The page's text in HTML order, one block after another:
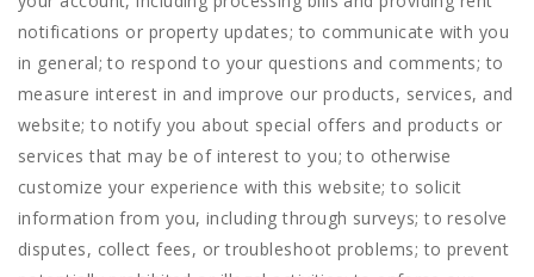
notifications or property updates; to communicate with you
in general; to respond to your questions and comments; to
measure interest in and improve our products, services, and
website; to notify you about special offers and products or
services that may be of interest to you; to otherwise
customize your experience with this website; to solicit
information from you, including through surveys; to resolve
disputes, collect fees, or troubleshoot problems; to prevent